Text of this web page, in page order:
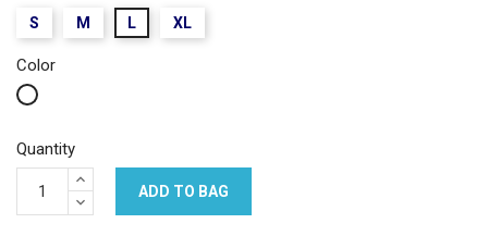
S M L XL
Color
White
Quantity
ADD TO BAG